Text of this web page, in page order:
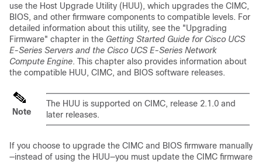
use the Host Upgrade Utility (HUU), which upgrades the CIMC,
BIOS, and other firmware components to compatible levels. For
detailed information about this utility, see the "Upgrading
Firmware" chapter in the Getting Started Guide for Cisco UCS
E-Series Servers and the Cisco UCS E-Series Network
Compute Engine. This chapter also provides information about
the compatible HUU, CIMC, and BIOS software releases.
Note
The HUU is supported on CIMC, release 2.1.0 and
later releases.
If you choose to upgrade the CIMC and BIOS firmware manually
—instead of using the HUU—you must update the CIMC firmware